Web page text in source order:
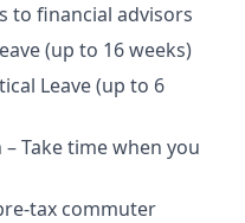
to financial advisors
(up to 16 weeks)
Leave (up to 6
Take time when you
tax commuter